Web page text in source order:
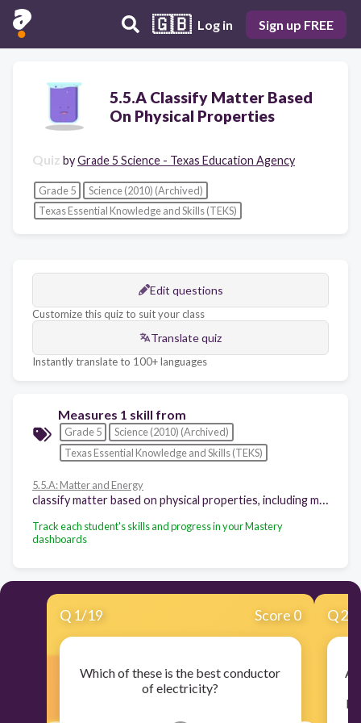
🇬🇧 Log in Sign up FREE
5.5.A Classify Matter Based
On Physical Properties
Quiz byGrade 5 Science - Texas Education Agency
Grade 5
Science (2010) (Archived)
Texas Essential Knowledge and Skills (TEKS)
Edit questions
Customize this quiz to suit your class
Translate quiz
Instantly translate to 100+ languages
Measures 1 skill from
Grade 5
Science (2010) (Archived)
Texas Essential Knowledge and Skills (TEKS)
5.5.A: Matter and Energy
Track each student's skills and progress in your Mastery
dashboards
Q 1/19 Score 0
Which of these is the best conductor
of electricity?
Q2
A